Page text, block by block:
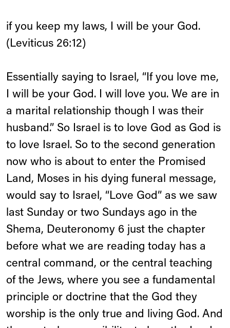
if you keep my laws, I will be your God.
(Leviticus 26:12)
Essentially saying to Israel, “If you love me,
I will be your God. I will love you. We are in
a marital relationship though I was their
husband.” So Israel is to love God as God is
to love Israel. So to the second generation
now who is about to enter the Promised
Land, Moses in his dying funeral message,
would say to Israel, “Love God” as we saw
last Sunday or two Sundays ago in the
Shema, Deuteronomy 6 just the chapter
before what we are reading today has a
central command, or the central teaching
of the Jews, where you see a fundamental
principle or doctrine that the God they
worship is the only true and living God. And